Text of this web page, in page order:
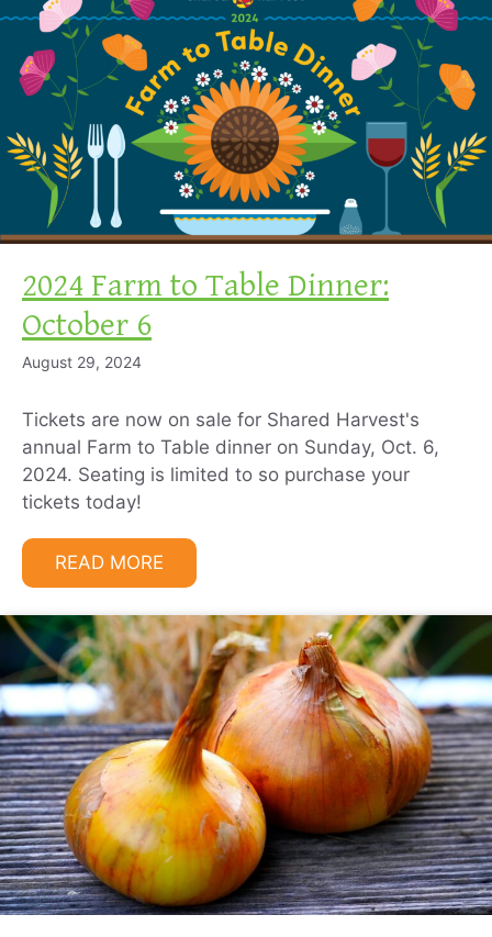
2024 Farm to Table Dinner:
October 6
August 29, 2024
Tickets are now on sale for Shared Harvest's
annual Farm to Table dinner on Sunday, Oct. 6,
2024. Seating is limited to so purchase your
tickets today!
READ MORE